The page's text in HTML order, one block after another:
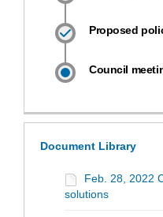
Proposed
Council
Document Library
Feb. 28, 2022
solutions